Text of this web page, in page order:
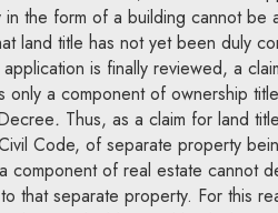
the form of a building cannot be
land title has not yet been duly
is finally reviewed, a
only a component of ownership
. Thus, as a claim for land
Code, of separate property
component of real estate cannot
that separate property. For this